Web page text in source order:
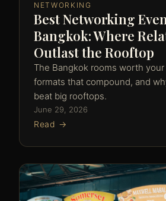
NETWORKING
Best Networking
Bangkok: Where
Outlast the Rooftop
The Bangkok rooms worth
formats that compound, and
beat big rooftops.
June 29, 2026
Read →